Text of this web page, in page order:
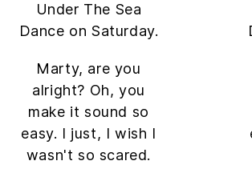
Under The Sea
Dance on Saturday.
Marty, are you
alright? Oh, you
make it sound so
easy. I just, I wish I
wasn't so scared.